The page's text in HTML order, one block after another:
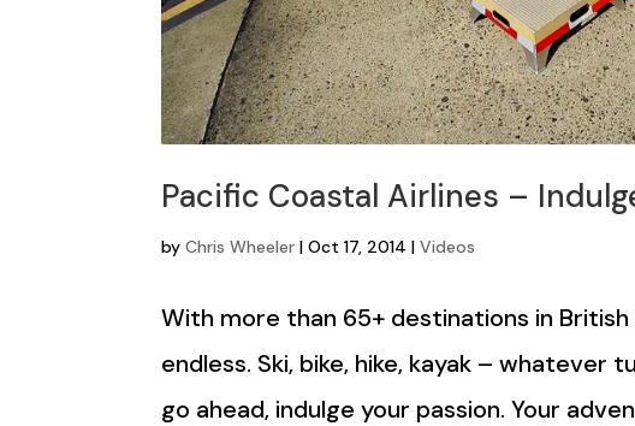
Pacific Coastal Airlines –
byChris Wheeler |Oct 17, 2014 |Videos
With more than 65+ destinations in
endless. Ski, bike, hike, kayak – whatever
go ahead, indulge your passion. Your